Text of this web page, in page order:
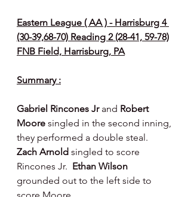
Eastern League ( AA ) - Harrisburg 4
(30-39,68-70) Reading 2 (28-41, 59-78)
FNB Field, Harrisburg, PA
Summary :
Gabriel Rincones Jr and Robert
Moore singled in the second inning,
they performed a double steal.
Zach Arnold singled to score
Rincones Jr. Ethan Wilson
grounded out to the left side to